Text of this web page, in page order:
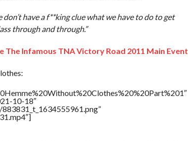
have a f**king clue what we have to do to get
through and through.”
Infamous TNA Victory Road 2011 Main Event
10-18″